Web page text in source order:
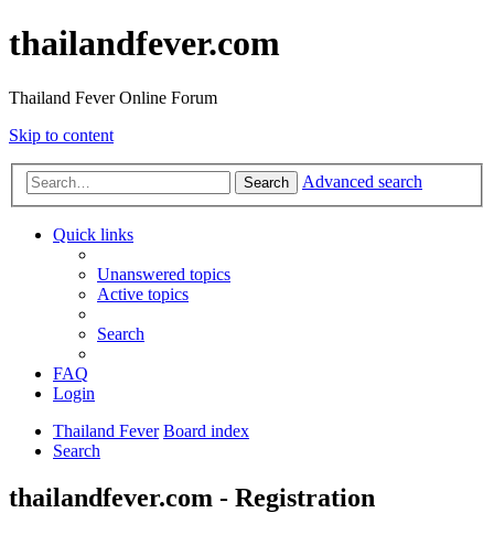
thailandfever.com
Thailand Fever Online Forum
Skip to content
Search Advanced search
Quick links
Unanswered topics
Active topics
Search
FAQ
Login
Thailand Fever Board index
Search
thailandfever.com - Registration